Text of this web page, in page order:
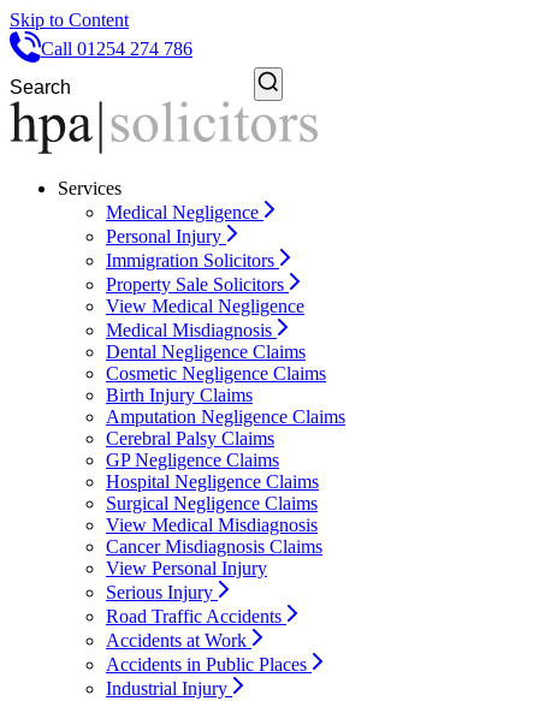
Skip to Content
Call 01254 274 786
Services
Medical Negligence
Personal Injury
Immigration Solicitors
Property Sale Solicitors
View Medical Negligence
Medical Misdiagnosis
Dental Negligence Claims
Cosmetic Negligence Claims
Birth Injury Claims
Amputation Negligence Claims
Cerebral Palsy Claims
GP Negligence Claims
Hospital Negligence Claims
Surgical Negligence Claims
View Medical Misdiagnosis
Cancer Misdiagnosis Claims
View Personal Injury
Serious Injury
Road Traffic Accidents
Accidents at Work
Accidents in Public Places
Industrial Injury